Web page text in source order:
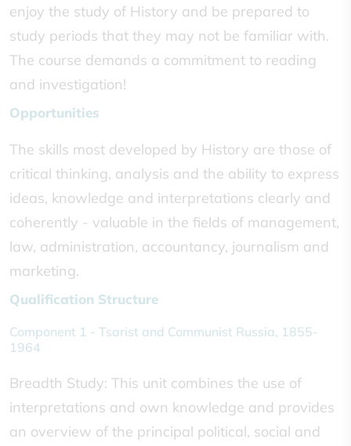
enjoy the study of History and be prepared to
study periods that they may not be familiar with.
The course demands a commitment to reading
and investigation!
Opportunities
The skills most developed by History are those of
critical thinking, analysis and the ability to express
ideas, knowledge and interpretations clearly and
coherently - valuable in the fields of management,
law, administration, accountancy, journalism and
marketing.
Qualification Structure
Component 1 - Tsarist and Communist Russia, 1855-
1964
Breadth Study: This unit combines the use of
interpretations and own knowledge and provides
an overview of the principal political, social and